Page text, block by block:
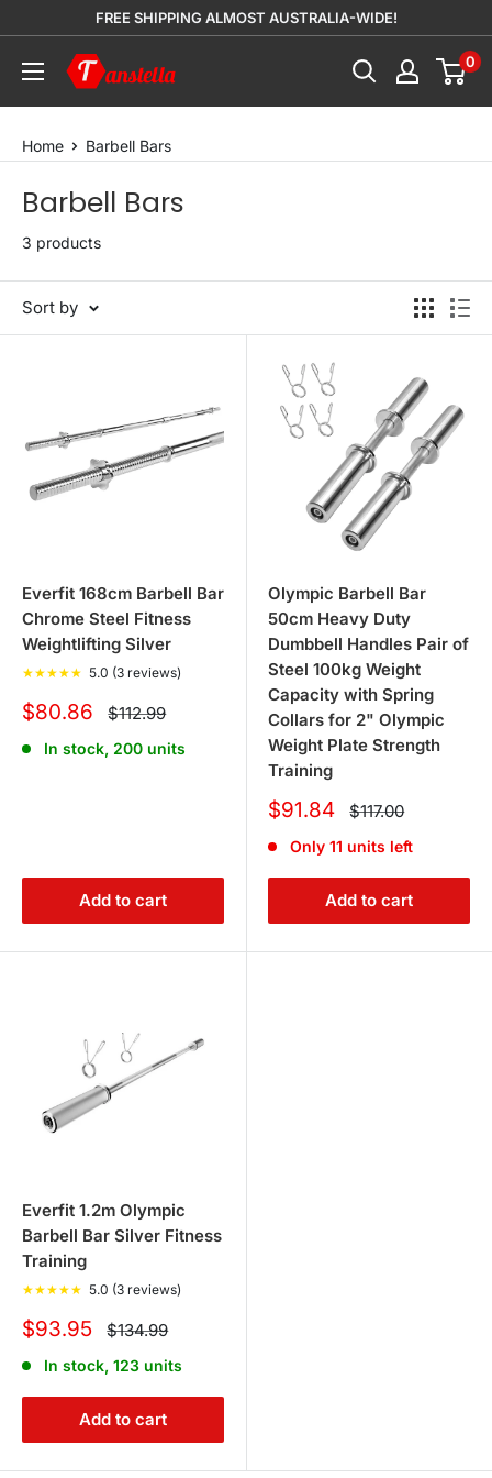
content
FREE SHIPPING ALMOST AUSTRALIA-WIDE!
Tanstella 0
Home Barbell Bars
Barbell Bars
3 products
Sort by
Everfit 168cm Barbell Bar
Chrome Steel Fitness
Weightlifting Silver
★★★★★ 5.0 (3 reviews)
Sale
$80.86 Regular
price
$112.99
In stock, 200 units
Add to cart
Olympic Barbell Bar
50cm Heavy Duty
Dumbbell Handles Pair of
Steel 100kg Weight
Capacity with Spring
Collars for 2" Olympic
Weight Plate Strength
Training
Sale
$91.84 Regular
price
$117.00
Only 11 units left
Add to cart
Everfit 1.2m Olympic
Barbell Bar Silver Fitness
Training
★★★★★ 5.0 (3 reviews)
Sale
$93.95 Regular
price
$134.99
In stock, 123 units
Add to cart